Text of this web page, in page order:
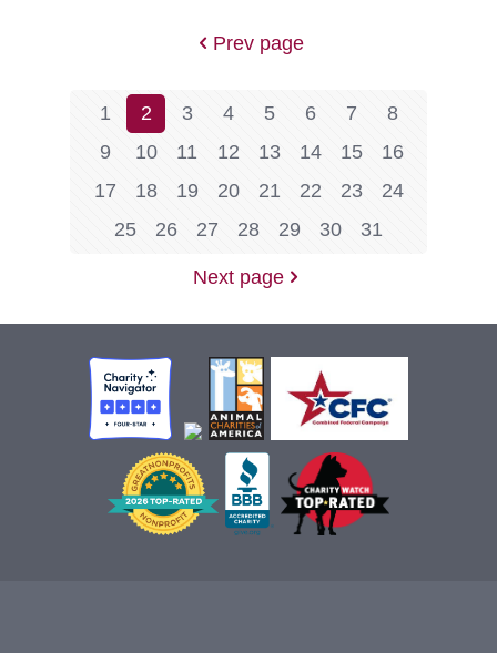
Prev page
1 2 3 4 5 6 7
8
9
10 11 12 13 14 15
16
17
18 19 20 21 22 23
24
25
26 27 28 29 30 31
Next page